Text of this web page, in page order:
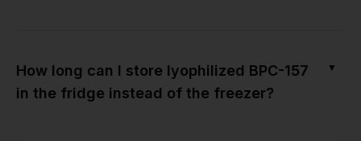
How long can I store lyophilized BPC-157
in the fridge instead of the freezer?
▼